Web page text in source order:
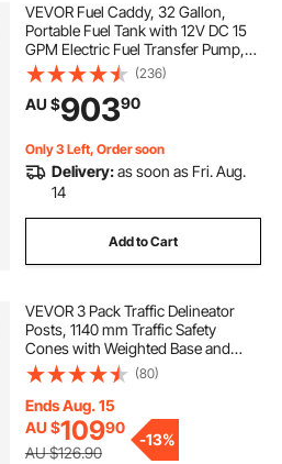
VEVOR Fuel Caddy, 32 Gallon,
Portable Fuel Tank with 12V DC 15
GPM Electric Fuel Transfer Pump,
13 ft Delivery Hose & Aluminum
Alloy Manual Nozzle, Gas Caddy
for Motorboats, ATVs, Diesel &
Gasoline
(236)
AU $90390
Only 3 Left, Order soon
Delivery:as soon as Fri. Aug.
14
Add to Cart
VEVOR 3 Pack Traffic Delineator
Posts, 1140 mm Traffic Safety
Cones with Weighted Base and
Reflective Strips, Heavy Duty
Delineator Posts for Construction
Site, Parking Lot, Crowd Control,
Green
(80)
Ends Aug. 15
AU $10990
AU $126.90
-13%